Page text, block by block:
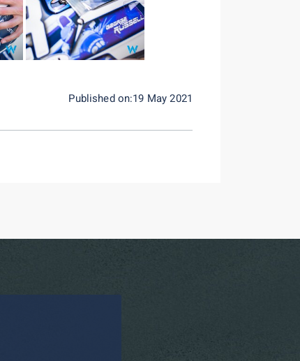
Published on:19 May 2021